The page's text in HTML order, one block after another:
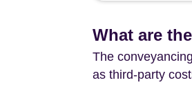
What are
The
as third-party